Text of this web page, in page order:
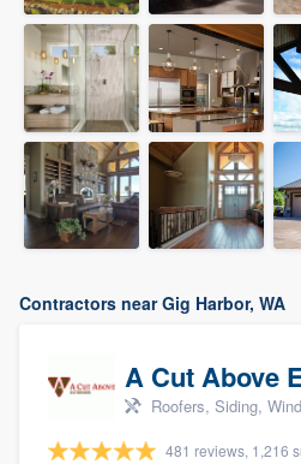
Contractors near Gig Harbor, WA
A Cut Above
Roofers, Siding, Window &
481 reviews, 1,216